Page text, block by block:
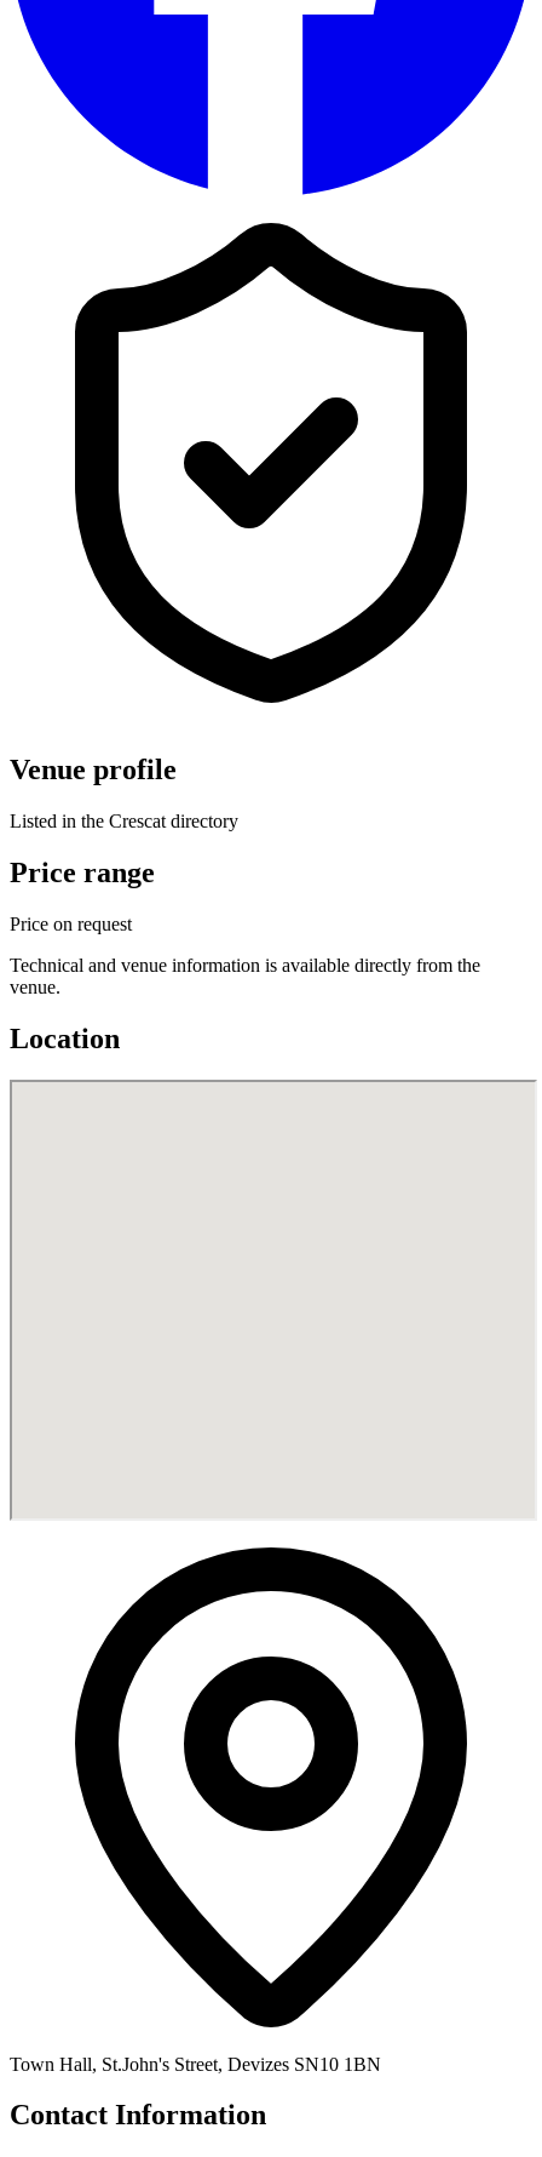
Venue profile
Listed in the Crescat directory
Price range
Price on request
Technical and venue information is available directly from the
venue.
Location
Town Hall, St.John's Street, Devizes SN10 1BN
Contact Information